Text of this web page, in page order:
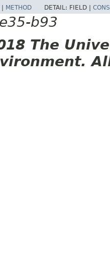
METHOD DETAIL: FIELD |
b93
The